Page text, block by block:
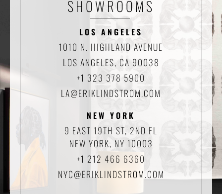
SHOWROOMS
LOS ANGELES
1010 N. HIGHLAND AVENUE
LOS ANGELES, CA 90038
+1 323 378 5900
LA@ERIKLINDSTROM.COM
NEW YORK
9 EAST 19TH ST, 2ND FL
NEW YORK, NY 10003
+1 212 466 6360
NYC@ERIKLINDSTROM.COM